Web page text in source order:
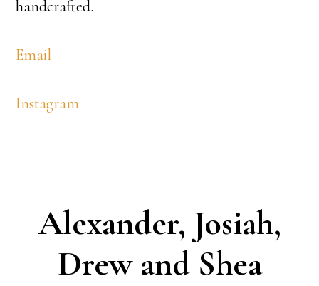
handcrafted.
Email
Instagram
Alexander, Josiah,
Drew and Shea